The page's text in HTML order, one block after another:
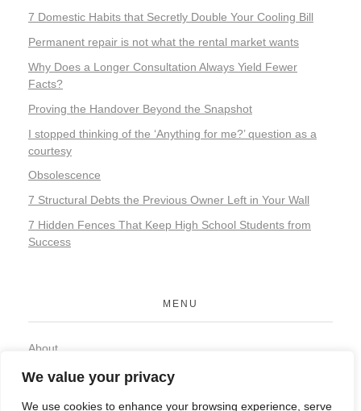
We value your privacy
We use cookies to enhance your browsing experience, serve
7 Domestic Habits that Secretly Double Your Cooling Bill
Permanent repair is not what the rental market wants
Why Does a Longer Consultation Always Yield Fewer
Facts?
Proving the Handover Beyond the Snapshot
I stopped thinking of the ‘Anything for me?’ question as a
courtesy
Obsolescence
7 Structural Debts the Previous Owner Left in Your Wall
7 Hidden Fences That Keep High School Students from
Success
MENU
About
Privacy Policy